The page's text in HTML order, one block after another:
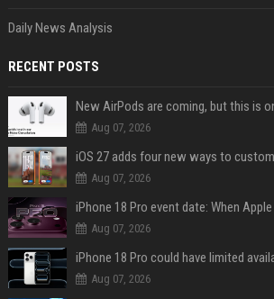
Daily News Analysis
RECENT POSTS
Aug 07, 2026
Aug 07, 2026
Aug 07, 2026
Aug 07, 2026